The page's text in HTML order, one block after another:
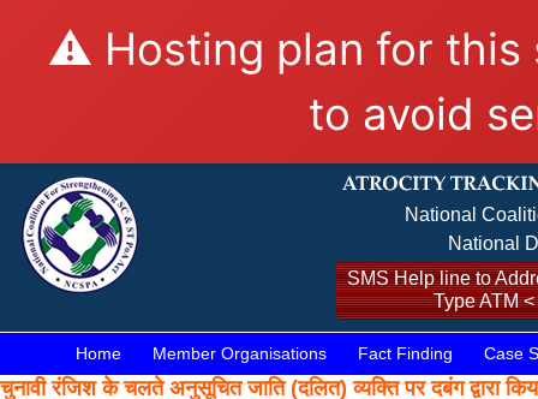
⚠️ Hosting plan for this
to avoid
National
National
SMS Help line to
Type ATM
Home Member Organisations Fact Finding Case
चुनावी रंजिश के चलते अनुसूचित जाति (दलित) व्यक्ति पर दबंग